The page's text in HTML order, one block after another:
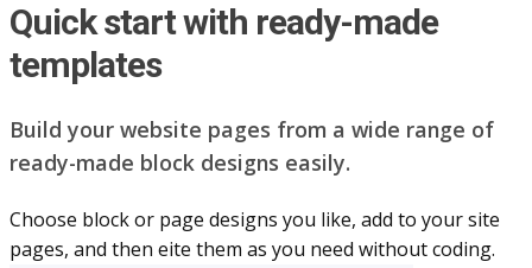
Quick start with ready-made
templates
Build your website pag​e​s from a wide range of
ready-made block designs easily.
Choose block or page designs you like, add to your site
pages, and then eite them as you n​eed without coding.